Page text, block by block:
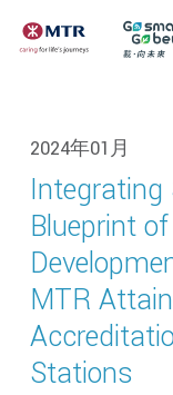
2024年01月
Integrating
Blueprint
MTR
Stations